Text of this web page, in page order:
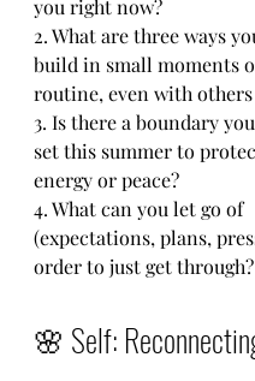
you right now?
2. What are three ways
build in small moments
routine, even with
3. Is there a boundary
set this summer to
energy or peace?
4. What can you let go of
(expectations, plans,
order to just get through?
🌸 Self: